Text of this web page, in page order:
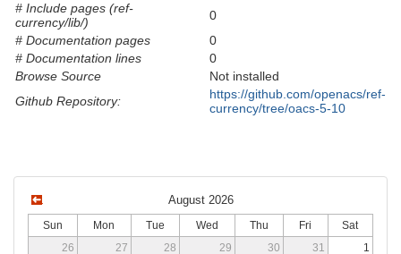
# Include pages (ref-
currency/lib/)
0
# Documentation pages
0
# Documentation lines
0
Browse Source
Not installed
Github Repository:
https://github.com/openacs/ref-
currency/tree/oacs-5-10
August 2026
Sun Mon Tue Wed Thu Fri
Sat
26
27 28 29 30 31
1